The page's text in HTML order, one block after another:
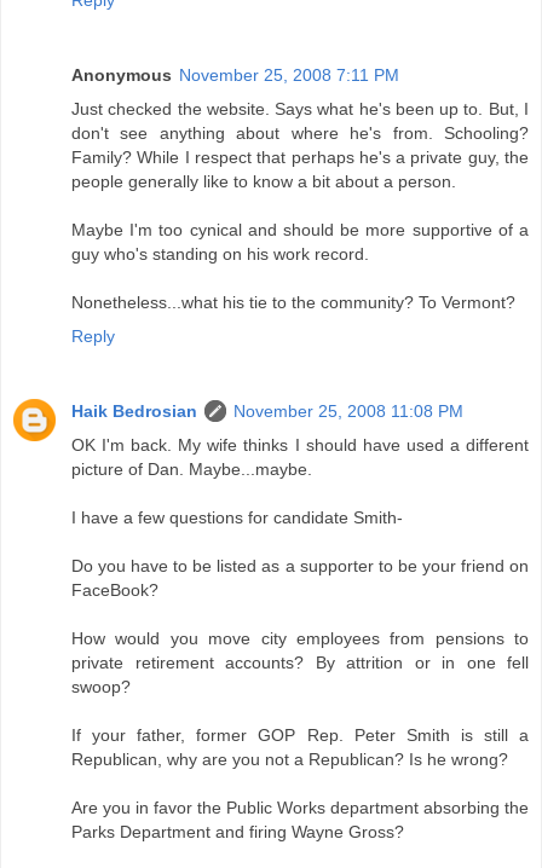
Anonymous November 25, 2008 7:11 PM
Just checked the website. Says what he's been up to. But, I
don't see anything about where he's from. Schooling?
Family? While I respect that perhaps he's a private guy, the
people generally like to know a bit about a person.
Maybe I'm too cynical and should be more supportive of a
guy who's standing on his work record.
Nonetheless...what his tie to the community? To Vermont?
Reply
Haik Bedrosian
November 25, 2008 11:08 PM
OK I'm back. My wife thinks I should have used a different
picture of Dan. Maybe...maybe.
I have a few questions for candidate Smith-
Do you have to be listed as a supporter to be your friend on
FaceBook?
How would you move city employees from pensions to
private retirement accounts? By attrition or in one fell
swoop?
If your father, former GOP Rep. Peter Smith is still a
Republican, why are you not a Republican? Is he wrong?
Are you in favor the Public Works department absorbing the
Parks Department and firing Wayne Gross?